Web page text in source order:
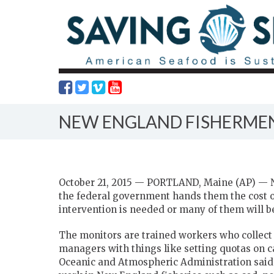
NEW ENGLAND
October 21, 2015 — PORTLAND, Maine (AP)
the federal government hands them the cost
intervention is needed or many of them will
The monitors are trained workers who
managers with things like setting quotas on
Oceanic and Atmospheric Administration